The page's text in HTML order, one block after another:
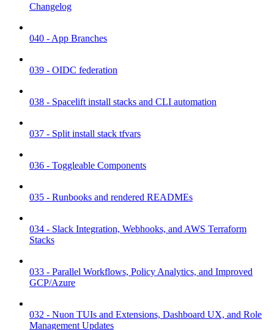
Changelog
040 - App Branches
039 - OIDC federation
038 - Spacelift install stacks and CLI automation
037 - Split install stack tfvars
036 - Toggleable Components
035 - Runbooks and rendered READMEs
034 - Slack Integration, Webhooks, and AWS Terraform
Stacks
033 - Parallel Workflows, Policy Analytics, and Improved
GCP/Azure
032 - Nuon TUIs and Extensions, Dashboard UX, and Role
Management Updates